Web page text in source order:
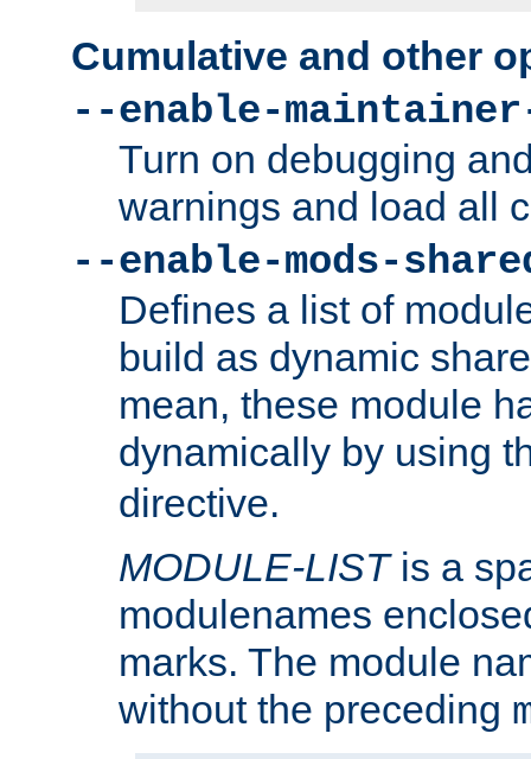
Cumulative and other
--enable-maintainer-
Turn on debugging
warnings and load all
--enable-mods-
Defines a list of
build as dynamic
mean, these module
dynamically by using
directive.
MODULE-LISTis a
modulenames
marks. The module
without the preceding